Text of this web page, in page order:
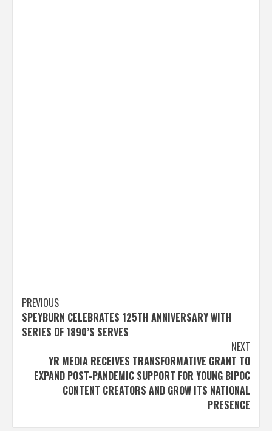
Post
navigation
PREVIOUS
SPEYBURN CELEBRATES 125TH ANNIVERSARY WITH
SERIES OF 1890’S SERVES
NEXT
YR MEDIA RECEIVES TRANSFORMATIVE GRANT TO
EXPAND POST-PANDEMIC SUPPORT FOR YOUNG BIPOC
CONTENT CREATORS AND GROW ITS NATIONAL
PRESENCE